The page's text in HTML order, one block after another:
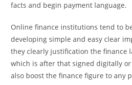
facts and begin payment language.
Online finance institutions tend to
developing simple and easy clear
they clearly justification the finance
which is after that signed digitally
also boost the finance figure to any